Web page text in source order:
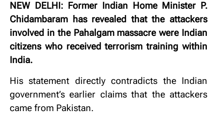
NEW DELHI: Former Indian Home Minister P.
Chidambaram has revealed that the attackers
involved in the Pahalgam massacre were Indian
citizens who received terrorism training within
India.
His statement directly contradicts the Indian
government’s earlier claims that the attackers
came from Pakistan.